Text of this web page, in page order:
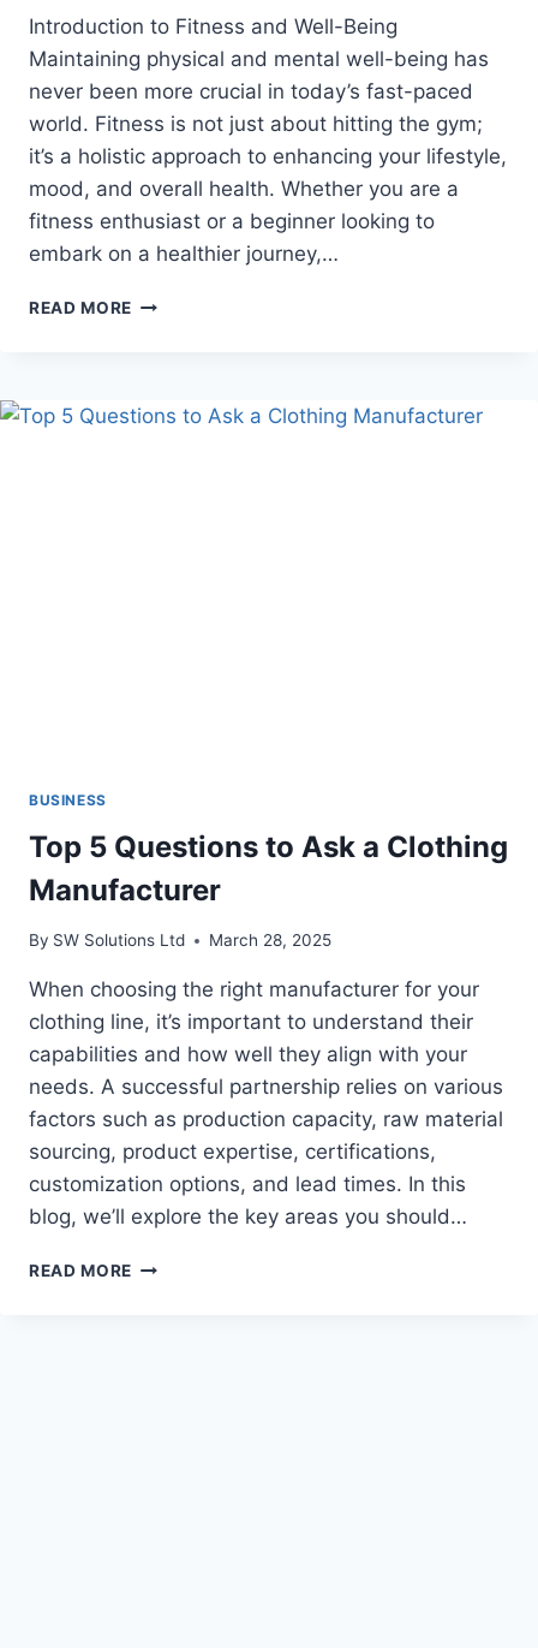
Introduction to Fitness and Well-Being
Maintaining physical and mental well-being has
never been more crucial in today’s fast-paced
world. Fitness is not just about hitting the gym;
it’s a holistic approach to enhancing your lifestyle,
mood, and overall health. Whether you are a
fitness enthusiast or a beginner looking to
embark on a healthier journey,…
READ MORE ELEVATE
EXPLORING
THE
BUSINESS
Top 5 Questions to Ask a Clothing
Manufacturer
By SW Solutions Ltd March 28, 2025
When choosing the right manufacturer for your
clothing line, it’s important to understand their
capabilities and how well they align with your
needs. A successful partnership relies on various
factors such as production capacity, raw material
sourcing, product expertise, certifications,
customization options, and lead times. In this
blog, we’ll explore the key areas you should…
READ MORE TOP